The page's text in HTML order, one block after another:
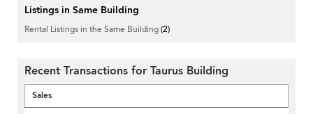
Listings in Same Building
Rental Listings in the Same Building(2)
Recent Transactions for Taurus Building
Sales